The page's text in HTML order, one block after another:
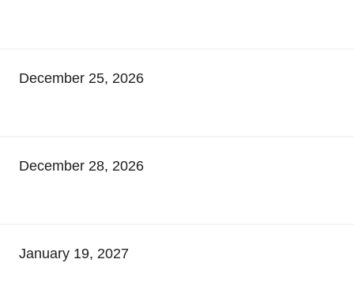
December 25, 2026
December 28, 2026
January 19, 2027